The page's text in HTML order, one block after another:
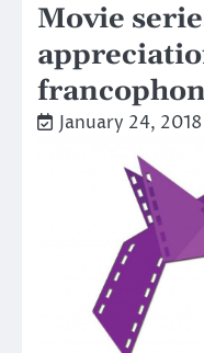
Movie
January 24, 2018